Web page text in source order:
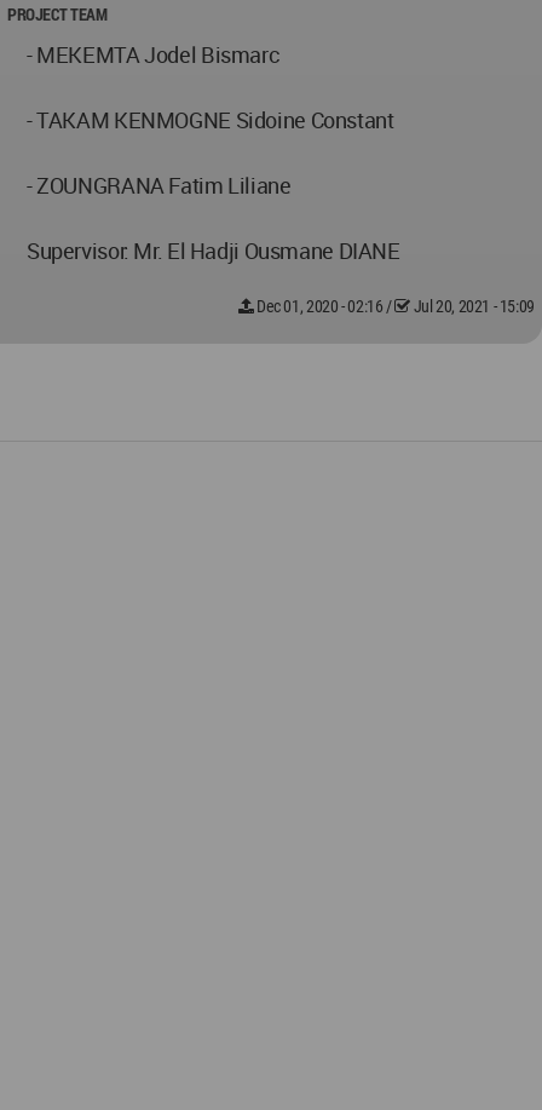
PROJECT TEAM
- MEKEMTA Jodel Bismarc
- TAKAM KENMOGNE Sidoine Constant
- ZOUNGRANA Fatim Liliane
Supervisor: Mr. El Hadji Ousmane DIANE
Dec 01, 2020 - 02:16 / Jul 20, 2021 - 15:09